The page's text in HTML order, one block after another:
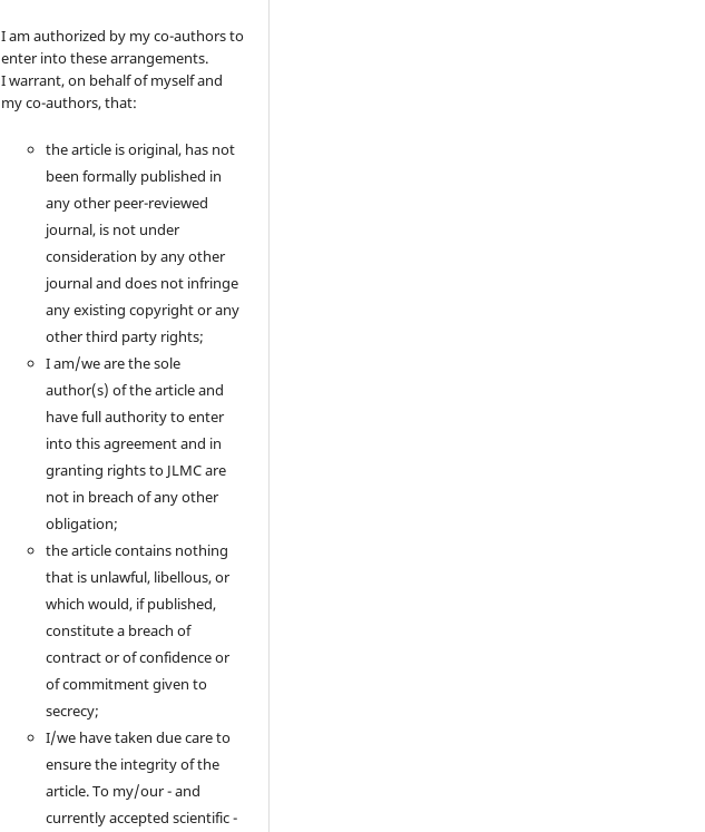
I am authorized by my co-authors to
enter into these arrangements.
I warrant, on behalf of myself and
my co-authors, that:
the article is original, has not
been formally published in
any other peer-reviewed
journal, is not under
consideration by any other
journal and does not infringe
any existing copyright or any
other third party rights;
I am/we are the sole
author(s) of the article and
have full authority to enter
into this agreement and in
granting rights to JLMC are
not in breach of any other
obligation;
the article contains nothing
that is unlawful, libellous, or
which would, if published,
constitute a breach of
contract or of confidence or
of commitment given to
secrecy;
I/we have taken due care to
ensure the integrity of the
article. To my/our - and
currently accepted scientific -